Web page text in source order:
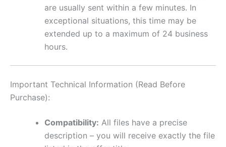
are usually sent within a few minutes. In
exceptional situations, this time may be
extended up to a maximum of 24 business
hours.
Important Technical Information (Read Before
Purchase):
Compatibility: All files have a precise
description – you will receive exactly the file